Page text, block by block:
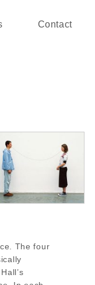
Contact
The four